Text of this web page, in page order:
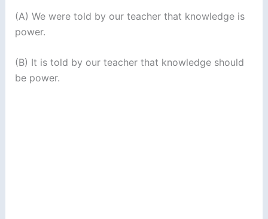
(A) We were told by our teacher that knowledge is
power.
(B) It is told by our teacher that knowledge should
be power.